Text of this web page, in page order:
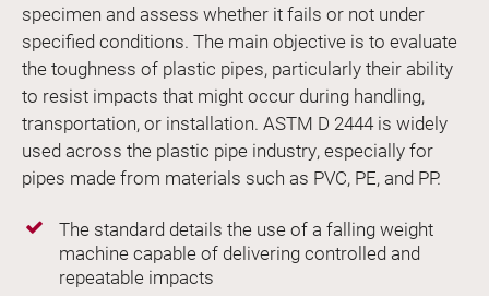
specimen and assess whether it fails or not under
specified conditions. The main objective is to evaluate
the toughness of plastic pipes, particularly their ability
to resist impacts that might occur during handling,
transportation, or installation. ASTM D 2444 is widely
used across the plastic pipe industry, especially for
pipes made from materials such as PVC, PE, and PP.
The standard details the use of a falling weight
machine capable of delivering controlled and
repeatable impacts